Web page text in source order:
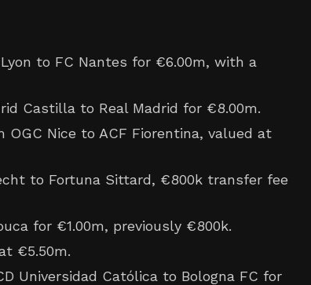
to FC Nantes for €6.00m, with a
Castilla to Real Madrid for €8.00m.
OGC Nice to ACF Fiorentina, valued at
to Fortuna Sittard, €800k transfer fee
for €1.00m, previously €800k.
€5.50m.
Universidad Católica to Bologna FC for